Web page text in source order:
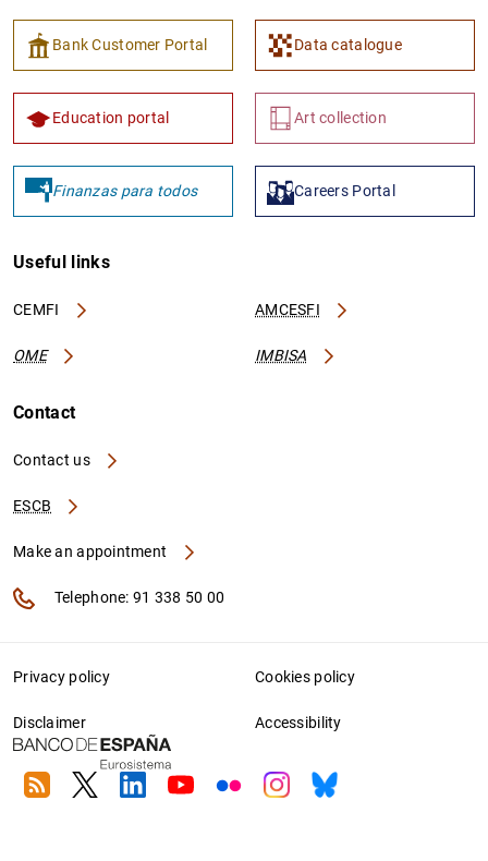
Bank Customer Portal Data catalogue
Education portal Art collection
Finanzas para todos Careers Portal
Useful links
CEMFI AMCESFI
OME IMBISA
Contact
Contact us
ESCB
Make an appointment
Telephone: 91 338 50 00
Privacy policy Cookies policy
Disclaimer Accessibility
RSS TwitterLinkedin
YoutubeFlickrInstagram
Bluesky